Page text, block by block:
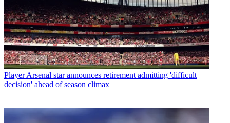
Player Arsenal star announces retirement admitting 'difficult
decision' ahead of season climax